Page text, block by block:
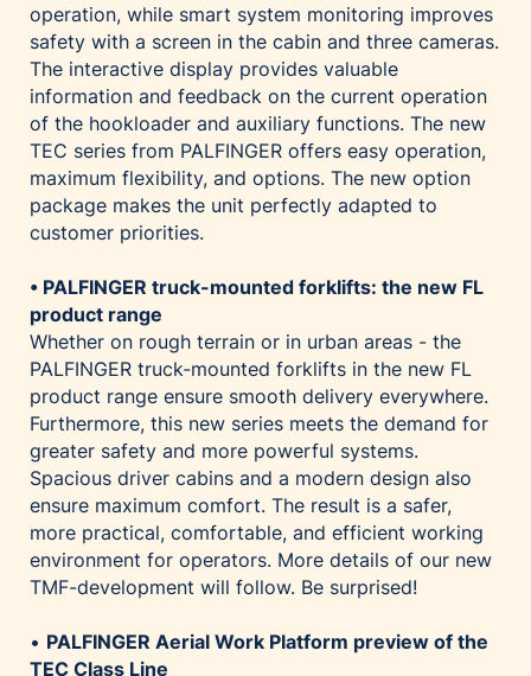
operation, while smart system monitoring improves
safety with a screen in the cabin and three cameras.
The interactive display provides valuable
information and feedback on the current operation
of the hookloader and auxiliary functions. The new
TEC series from PALFINGER offers easy operation,
maximum flexibility, and options. The new option
package makes the unit perfectly adapted to
customer priorities.
• PALFINGER truck-mounted forklifts: the new FL
product range
Whether on rough terrain or in urban areas - the
PALFINGER truck-mounted forklifts in the new FL
product range ensure smooth delivery everywhere.
Furthermore, this new series meets the demand for
greater safety and more powerful systems.
Spacious driver cabins and a modern design also
ensure maximum comfort. The result is a safer,
more practical, comfortable, and efficient working
environment for operators. More details of our new
TMF-development will follow. Be surprised!
• PALFINGER Aerial Work Platform preview of the
TEC Class Line